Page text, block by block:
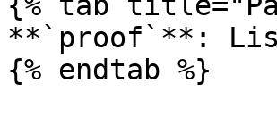
**`proof`**:
{% endtab %}